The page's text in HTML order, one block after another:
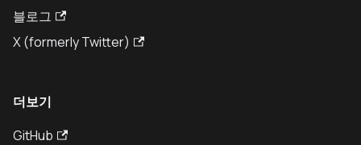
블로그
X (formerly Twitter)
더보기
GitHub